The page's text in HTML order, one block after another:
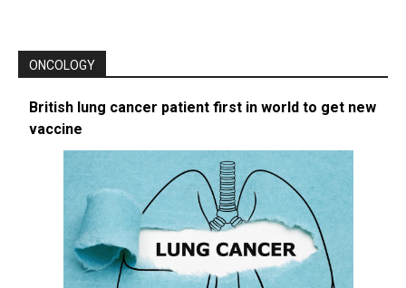
ONCOLOGY
British lung cancer patient first in world to get new
vaccine